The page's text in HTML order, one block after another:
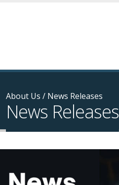
About Us / News Releases
News Releases